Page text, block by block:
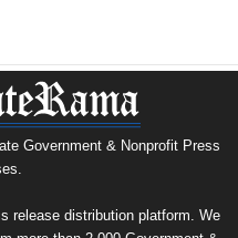
Government & Nonprofit Press
release distribution platform. We